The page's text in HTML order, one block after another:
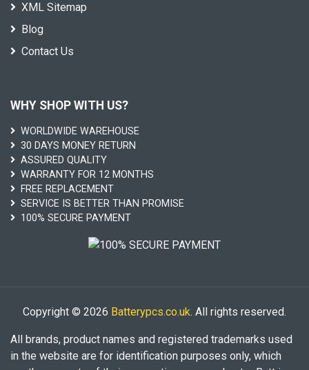
XML Sitemap
Blog
Contact Us
WHY SHOP WITH US?
WORLDWIDE WAREHOUSE
30 DAYS MONEY RETURN
ASSURED QUALITY
WARRANTY FOR 12 MONTHS
FREE REPLACEMENT
SERVICE IS BETTER THAN PROMISE
100% SECURE PAYMENT
Copyright © 2026 Batterypcs.co.uk. All rights reserved.
All brands, product names and registered trademarks used
in the website are for identification purposes only, which